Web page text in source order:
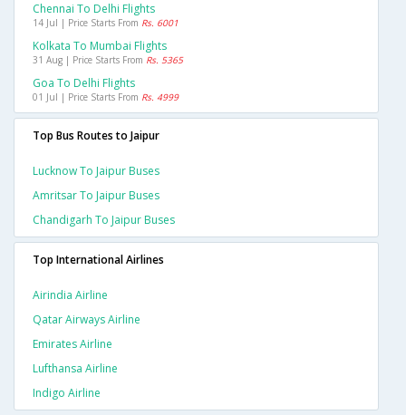
Chennai To Delhi Flights
14 Jul | Price Starts From Rs. 6001
Kolkata To Mumbai Flights
31 Aug | Price Starts From Rs. 5365
Goa To Delhi Flights
01 Jul | Price Starts From Rs. 4999
Top Bus Routes to Jaipur
Lucknow To Jaipur Buses
Amritsar To Jaipur Buses
Chandigarh To Jaipur Buses
Top International Airlines
Airindia Airline
Qatar Airways Airline
Emirates Airline
Lufthansa Airline
Indigo Airline